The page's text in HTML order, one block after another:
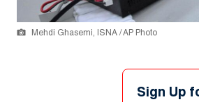
Mehdi Ghasemi, ISNA / AP Photo
Sign Up